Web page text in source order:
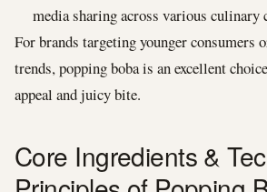
media sharing across various culinary
For brands targeting younger consumers
trends, popping boba is an excellent
appeal and juicy bite.
Core Ingredients &